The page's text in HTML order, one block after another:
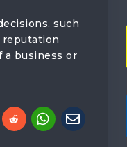
such
reputation
a business or